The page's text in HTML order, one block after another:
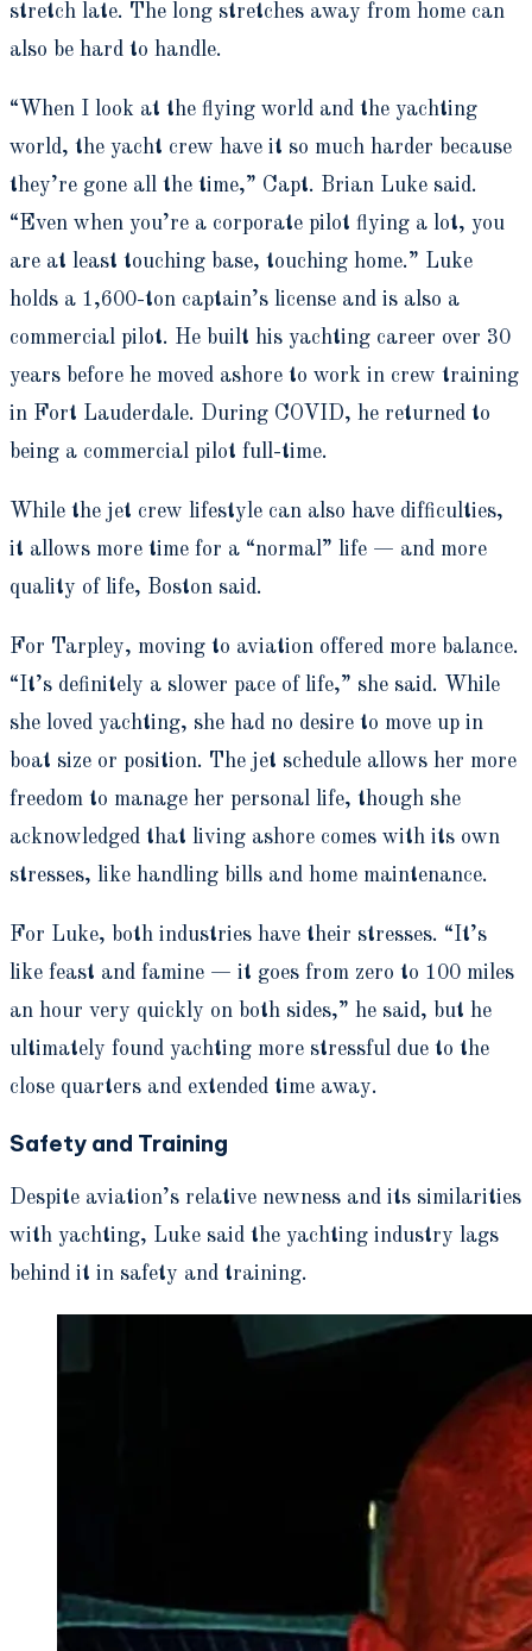
stretch late. The long stretches away from home can
also be hard to handle.
“When I look at the flying world and the yachting
world, the yacht crew have it so much harder because
they’re gone all the time,” Capt. Brian Luke said.
“Even when you’re a corporate pilot flying a lot, you
are at least touching base, touching home.” Luke
holds a 1,600-ton captain’s license and is also a
commercial pilot. He built his yachting career over 30
years before he moved ashore to work in crew training
in Fort Lauderdale. During COVID, he returned to
being a commercial pilot full-time.
While the jet crew lifestyle can also have difficulties,
it allows more time for a “normal” life — and more
quality of life, Boston said.
For Tarpley, moving to aviation offered more balance.
“It’s definitely a slower pace of life,” she said. While
she loved yachting, she had no desire to move up in
boat size or position. The jet schedule allows her more
freedom to manage her personal life, though she
acknowledged that living ashore comes with its own
stresses, like handling bills and home maintenance.
For Luke, both industries have their stresses. “It’s
like feast and famine — it goes from zero to 100 miles
an hour very quickly on both sides,” he said, but he
ultimately found yachting more stressful due to the
close quarters and extended time away.
Safety and Training
Despite aviation’s relative newness and its similarities
with yachting, Luke said the yachting industry lags
behind it in safety and training.